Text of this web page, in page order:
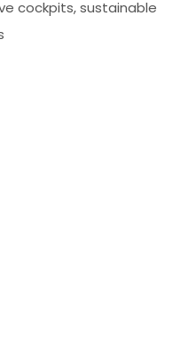
cockpits, sustainable